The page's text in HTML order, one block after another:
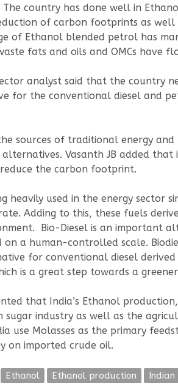
country has done well in
of carbon footprints as well
of Ethanol blended petrol has
fats and oils and OMCs have
analyst said that the country
for the conventional diesel and
sources of traditional energy
alternatives. Vasanth JB added
the carbon footprint.
heavily used in the energy sector
Adding to this, these fuels
Bio-Diesel is an important
on a human-controlled scale.
for conventional diesel
is a great step towards a
that India’s Ethanol
industry as well as the
use Molasses as the primary
on imported crude oil.
Ethanol Ethanol production